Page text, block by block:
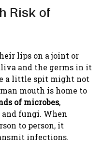
Risk of
lips on a joint or
and the germs in it
a little spit might not
mouth is home to
of microbes,
fungi. When
to person, it
infections.